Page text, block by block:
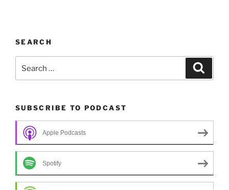
SEARCH
for:
SUBSCRIBE TO PODCAST
Apple Podcasts
Spotify